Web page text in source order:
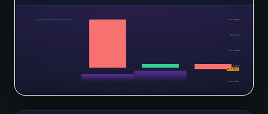
$0.0₅1887
$0.0₅187
$0.0₅1852
$0.0₅1835
$0.0₅1817
$0.0₅1817